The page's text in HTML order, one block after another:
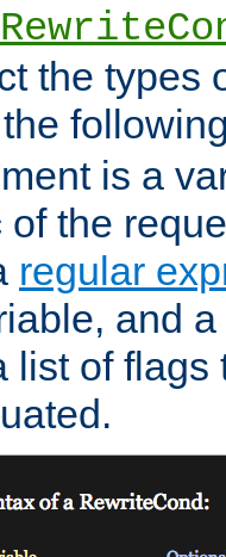
the types
is a
the
regular
and
list of